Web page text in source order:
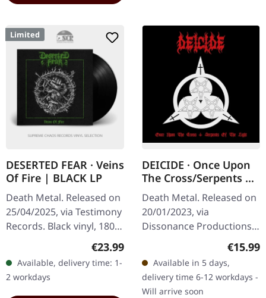
Limited
DESERTED FEAR · Veins
Of Fire | BLACK LP
Death Metal. Released on
25/04/2025, via Testimony
Records. Black vinyl, 180g
in polylined inner sleeve
with insert and protection
sleeve. Limited…
Regular price:
€23.99
Available, delivery time: 1-
2 workdays
DEICIDE · Once Upon
The Cross/Serpents Of
The Light | DIGIPAK
2CD
Death Metal. Released on
20/01/2023, via
Dissonance Productions.
Digipak 2CD. "Once Upon
The Cross" and "Serpents
of the Light" are seminal
death…
€15.99
Available in 5 days,
delivery time 6-12 workdays -
Will arrive soon